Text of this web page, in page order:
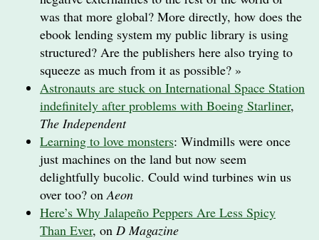
was that more global? More directly, how does the
ebook lending system my public library is using
structured? Are the publishers here also trying to
squeeze as much from it as possible? »
Astronauts are stuck on International Space Station
indefinitely after problems with Boeing Starliner,
The Independent
Learning to love monsters: Windmills were once
just machines on the land but now seem
delightfully bucolic. Could wind turbines win us
over too? onAeon
Here’s Why Jalapeño Peppers Are Less Spicy
Than Ever, on D Magazine